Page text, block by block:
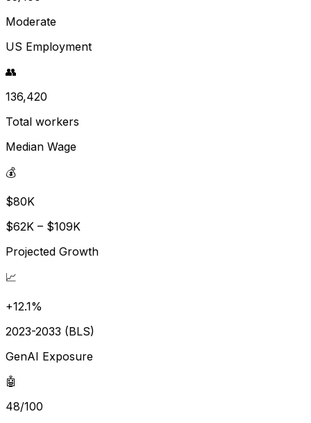
Moderate
US Employment
👥
136,420
Total workers
Median Wage
💰
$80K
$62K – $109K
Projected Growth
📈
+12.1%
2023-2033 (BLS)
GenAI Exposure
🤖
48/100